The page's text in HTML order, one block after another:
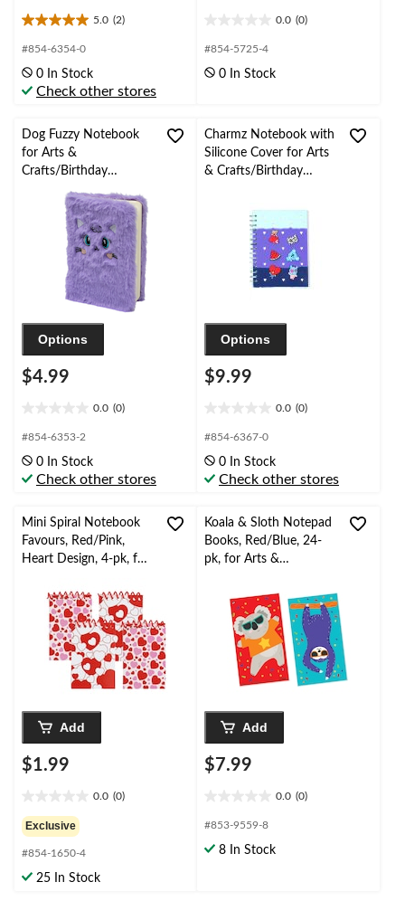
5.0 (2)
5.0
out
5
stars.
reviews
#854-6354-0
0 In Stock
Check other stores
0.0 (0)
out
5
#854-5725-4
0 In Stock
Dog Fuzzy Notebook
for Arts &
Crafts/Birthday
Favours, 50-Page,
Options
$4.99
0.0 (0)
out
5
stars.
#854-6353-2
0 In Stock
Check other stores
Charmz Notebook with
Silicone Cover for Arts
& Crafts/Birthday
Options
$9.99
0.0 (0)
out
5
stars.
#854-6367-0
0 In Stock
Check other stores
Mini Spiral Notebook
Favours, Red/Pink,
Heart Design, 4-pk, for
Add
$1.99
0.0 (0)
out
of
5
stars.
Exclusive
#854-1650-4
25 In Stock
Koala & Sloth Notepad
Books, Red/Blue, 24-
pk, for Arts &
Add
$7.99
0.0 (0)
out
5
#853-9559-8
8 In Stock